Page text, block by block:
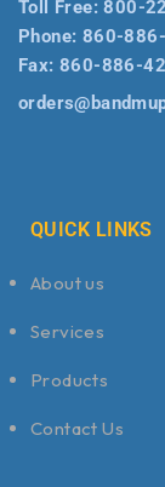
Toll Free:800-
Phone: 860-
Fax: 860-886-
QUICK LINKS
About us
Services
Products
Contact Us